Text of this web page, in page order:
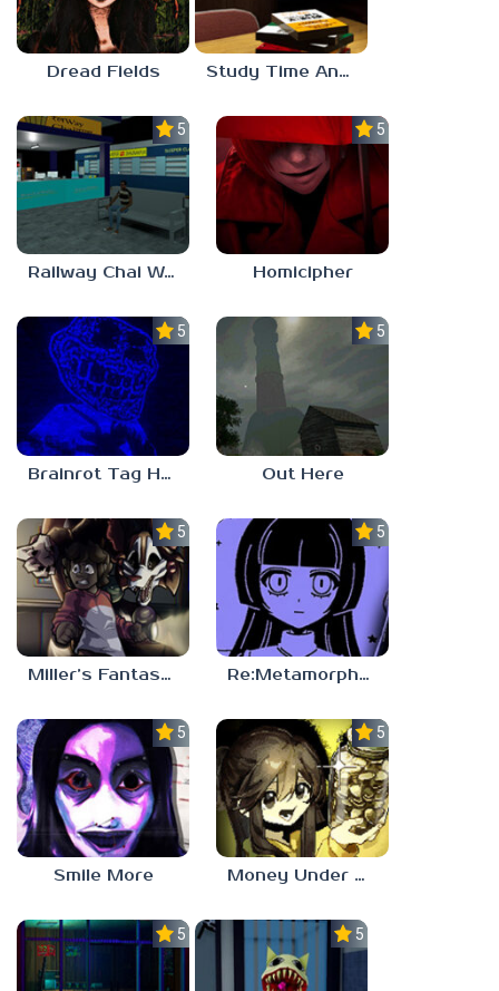
Dread Fields Study Time Anomaly
5.0
Railway Chai Wala
5.0
Homicipher
5.0
Brainrot Tag Horror
5.0
Out Here
5.0
Miller’s Fantasy: PARTY
5.0
Re:Metamorphosis Candina
5.0
Smile More
5.0
Money Under The Bed
5.0 5.0